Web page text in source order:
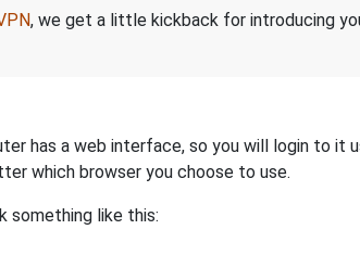
, we get a little kickback for introducing
has a web interface, so you will login to it
which browser you choose to use.
something like this: